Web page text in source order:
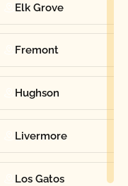
Elk Grove
Fremont
Hughson
Livermore
Los Gatos